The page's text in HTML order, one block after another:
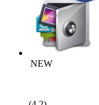
NEW